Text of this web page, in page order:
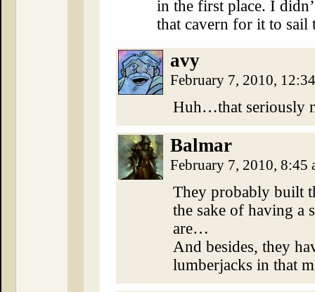
in the first place. I
that cavern for it to sail
avy
February 7, 2010,
Huh…that seriously
Balmar
February 7, 2010, 8:45
They probably built
the sake of having a
are…
And besides, they
lumberjacks in that